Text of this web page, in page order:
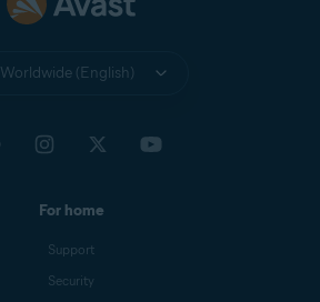
Worldwide (English)
For home
Support
Security